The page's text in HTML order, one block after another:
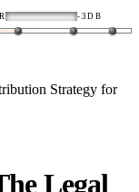
R -3DB
Strategy for
Legal